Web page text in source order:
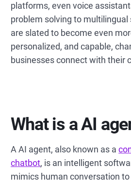
platforms, even voice
problem solving to multilingual
are slated to become even
personalized, and capable,
businesses connect with their
What is a AI
A AI agent, also known as a
chatbot, is an intelligent
mimics human conversation